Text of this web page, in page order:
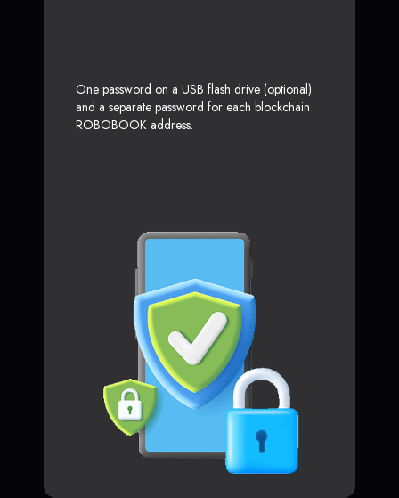
One password on a USB flash drive (optional)
and a separate password for each blockchain
ROBOBOOK address.